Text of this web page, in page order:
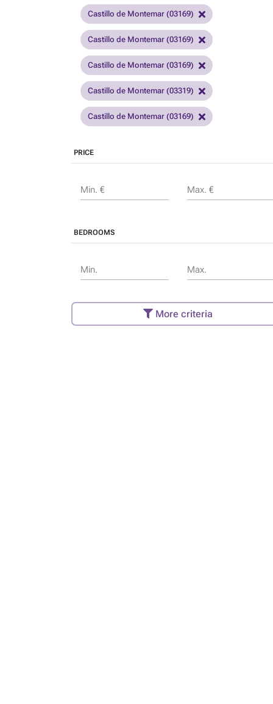
Castillo de Montemar (03169)
Castillo de Montemar (03169)
Castillo de Montemar (03169)
Castillo de Montemar (03319)
Castillo de Montemar (03169)
PRICE
Min. € Max. €
BEDROOMS
Min. Max.
More criteria